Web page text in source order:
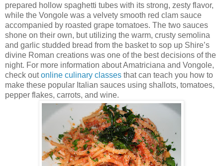
prepared hollow spaghetti tubes with its strong, zesty flavor,
while the Vongole was a velvety smooth red clam sauce
accompanied by roasted grape tomatoes. The two sauces
shone on their own, but utilizing the warm, crusty semolina
and garlic studded bread from the basket to sop up Shire’s
divine Roman creations was one of the best decisions of the
night. For more information about Amatriciana and Vongole,
check outonline culinary classes that can teach you how to
make these popular Italian sauces using shallots, tomatoes,
pepper flakes, carrots, and wine.